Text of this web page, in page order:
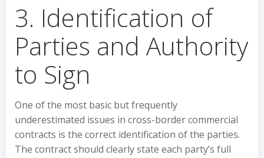
3. Identification of
Parties and Authority
to Sign
One of the most basic but frequently
underestimated issues in cross-border commercial
contracts is the correct identification of the parties.
The contract should clearly state each party’s full